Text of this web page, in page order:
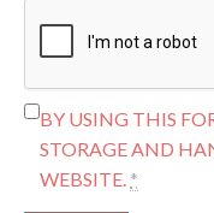
BY USING THIS
STORAGE AND
WEBSITE. *